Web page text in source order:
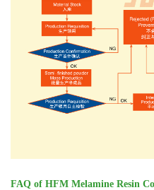
FAQ of HFM Melamine Resin